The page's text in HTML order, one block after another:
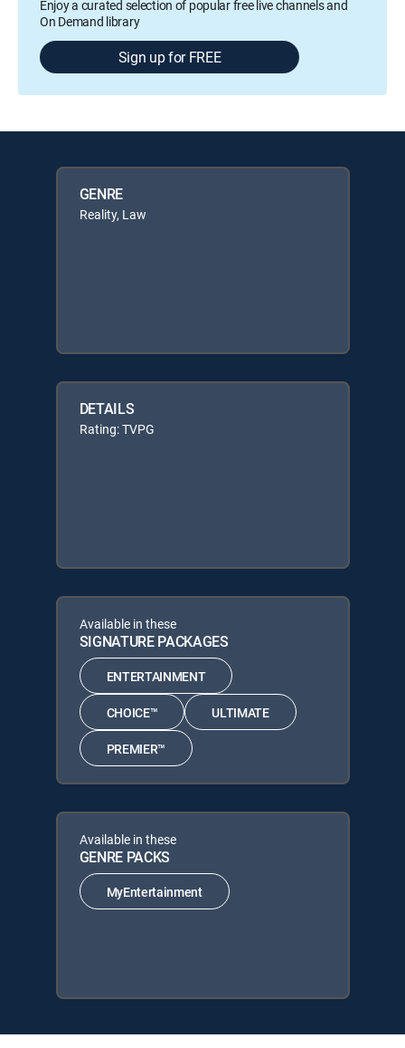
Enjoy a curated selection of popular free live channels and
On Demand library
Sign up for FREE
GENRE
Reality, Law
DETAILS
Rating: TVPG
Available in these
SIGNATURE PACKAGES
ENTERTAINMENT
CHOICE™ ULTIMATE
PREMIER™
Available in these
GENRE PACKS
MyEntertainment